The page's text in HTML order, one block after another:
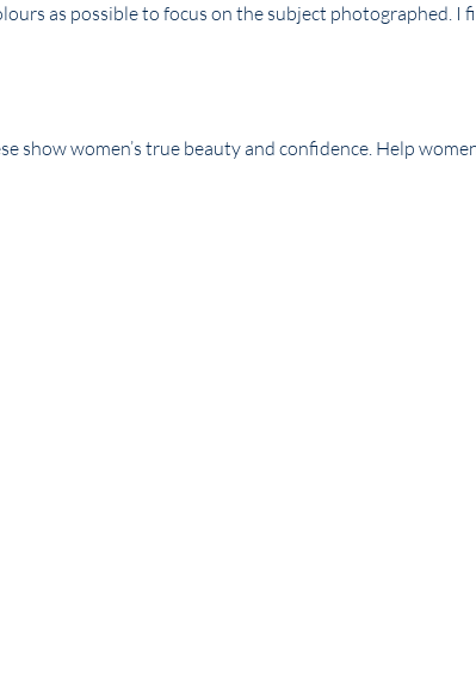
as possible to focus on the subject photographed. I
show women’s true beauty and confidence. Help